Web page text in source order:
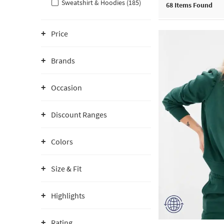
Sweatshirt & Hoodies (185)
Price
Brands
Occasion
Discount Ranges
Colors
Size & Fit
Highlights
68 Items Found